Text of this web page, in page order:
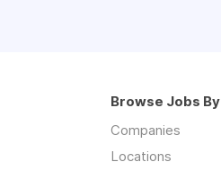
Browse Jobs By
Companies
Locations